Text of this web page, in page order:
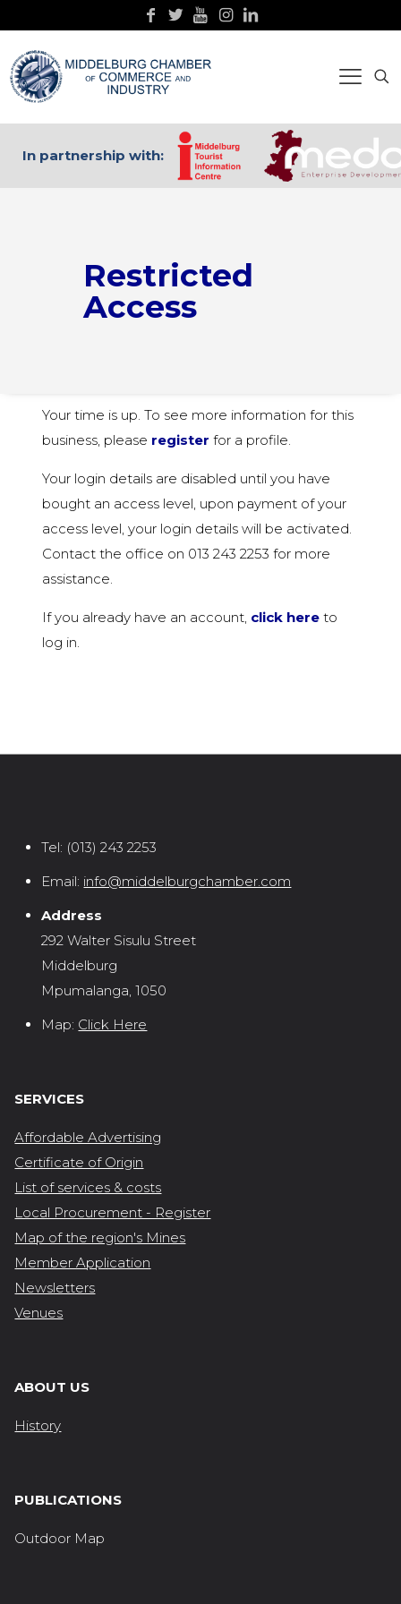
In partnership with:
Restricted
Access
Your time is up. To see more information for this
business, please register for a profile.
Your login details are disabled until you have
bought an access level, upon payment of your
access level, your login details will be activated.
Contact the office on 013 243 2253 for more
assistance.
If you already have an account, click hereto
log in.
Tel: (013) 243 2253
Email: info@middelburgchamber.com
Address
292 Walter Sisulu Street
Middelburg
Mpumalanga, 1050
Map: Click Here
SERVICES
Affordable Advertising
Certificate of Origin
List of services & costs
Local Procurement - Register
Map of the region's Mines
Member Application
Newsletters
Venues
ABOUT US
History
PUBLICATIONS
Outdoor Map